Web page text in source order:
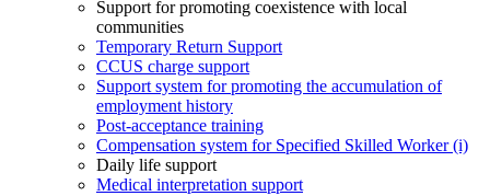
Support for promoting coexistence with local
communities
Temporary Return Support
CCUS charge support
Support system for promoting the accumulation of
employment history
Post-acceptance training
Compensation system for Specified Skilled Worker (i)
Daily life support
Medical interpretation support